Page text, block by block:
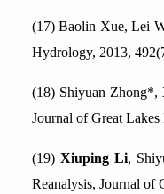
(17)Baolin Xue, Lei
Hydrology, 2013,
(18) Shiyuan Zhong*,
Journal of Great
(19)Xiuping Li,
Reanalysis, Journal of